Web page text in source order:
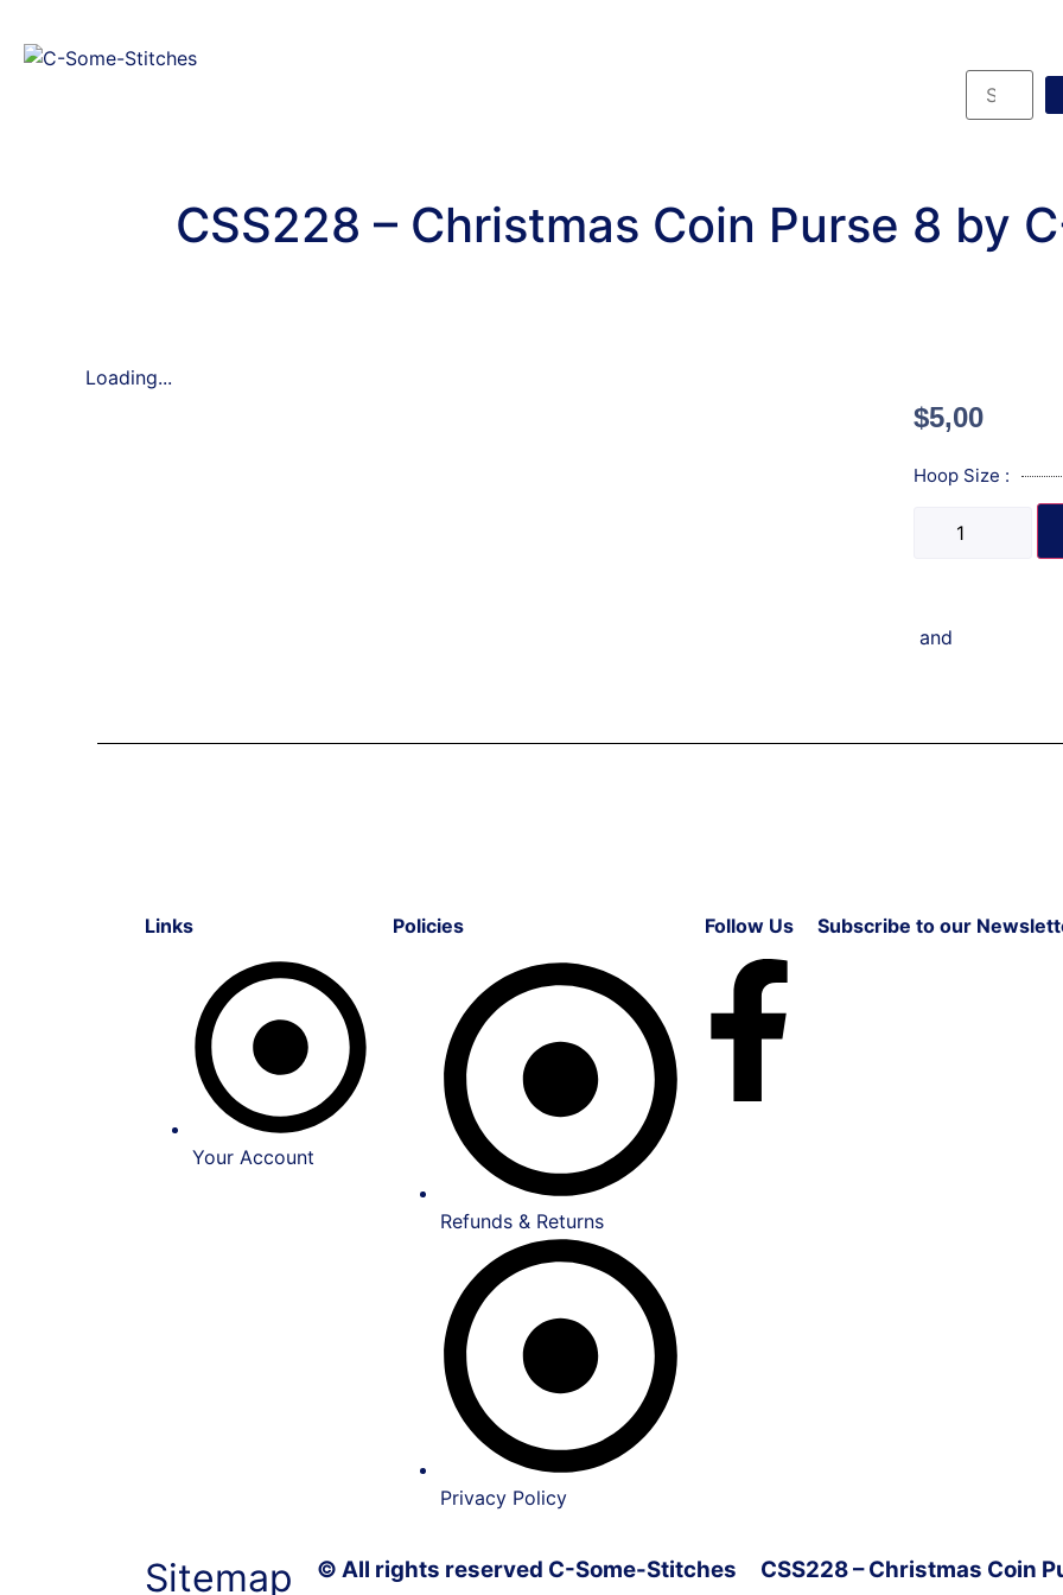
CSS228 – Christmas Coin Purse 8 by
Loading...
$5,00
Hoop Size :
and
Links
Your Account
Policies
Refunds & Returns
Privacy Policy
Follow Us Subscribe to our
Sitemap © All rights reserved C-Some-Stitches CSS228 – Christmas Coin